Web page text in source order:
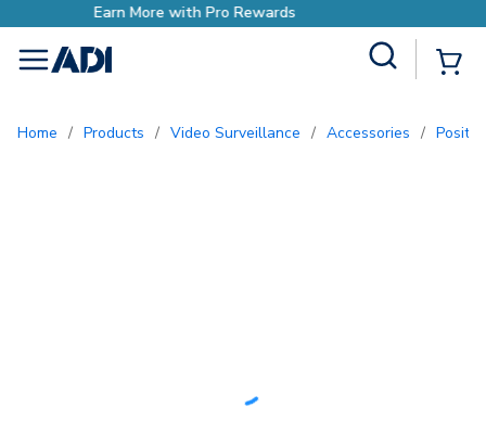
menu
Home / Products / Video Surveillance / Accessories /